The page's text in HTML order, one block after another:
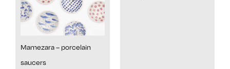
Mamezara – porcelain
saucers